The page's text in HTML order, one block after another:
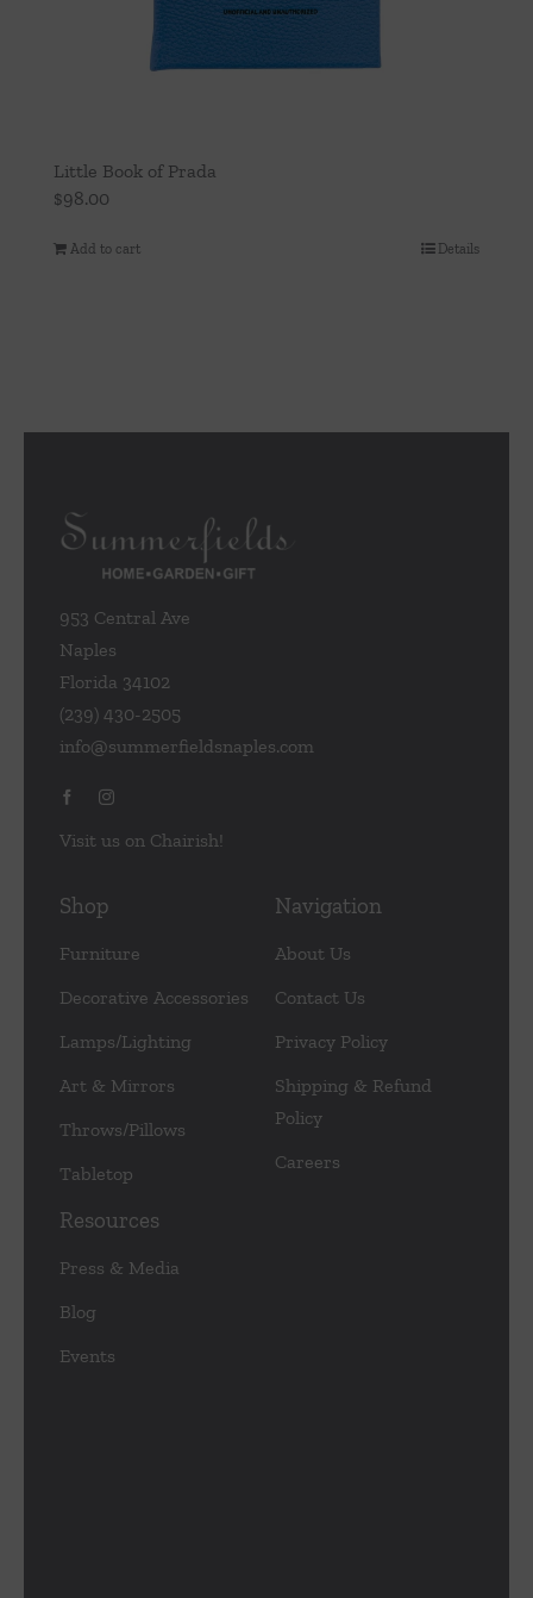
Little Book of Prada
$98.00
Add to cart Details
953 Central Ave
Naples
Florida 34102
(239) 430-2505
info@summerfieldsnaples.com
Visit us on Chairish!
Shop
Furniture
Decorative Accessories
Lamps/Lighting
Art & Mirrors
Throws/Pillows
Tabletop
Navigation
About Us
Contact Us
Privacy Policy
Shipping & Refund
Policy
Careers
Resources
Press & Media
Blog
Events